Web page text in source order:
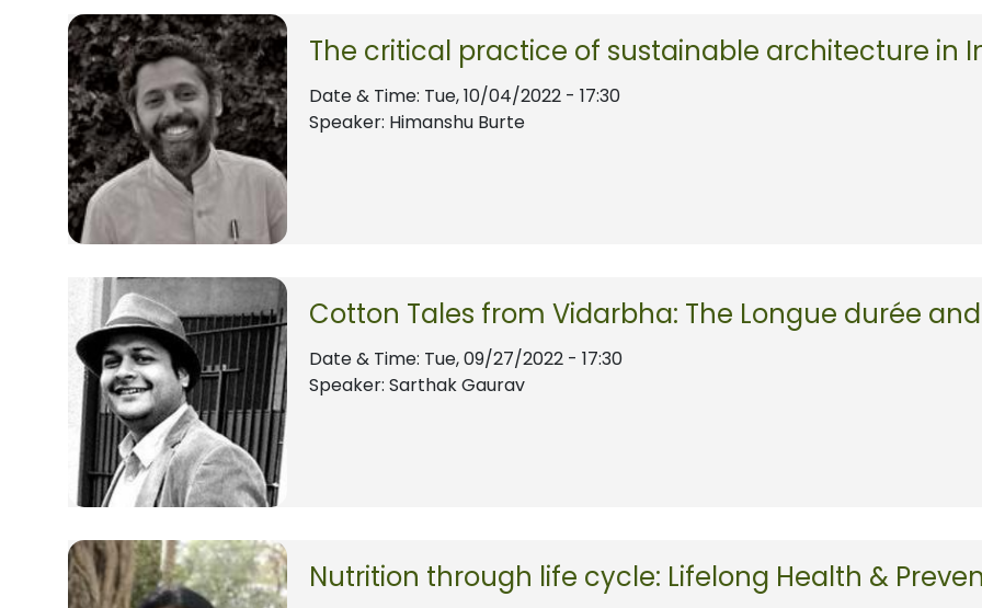
The critical practice of sustainable architecture in
Date & Time: Tue, 10/04/2022 - 17:30
Speaker: Himanshu Burte
Cotton Tales from Vidarbha: The Longue durée
Date & Time: Tue, 09/27/2022 - 17:30
Speaker: Sarthak Gaurav
Nutrition through life cycle: Lifelong Health &